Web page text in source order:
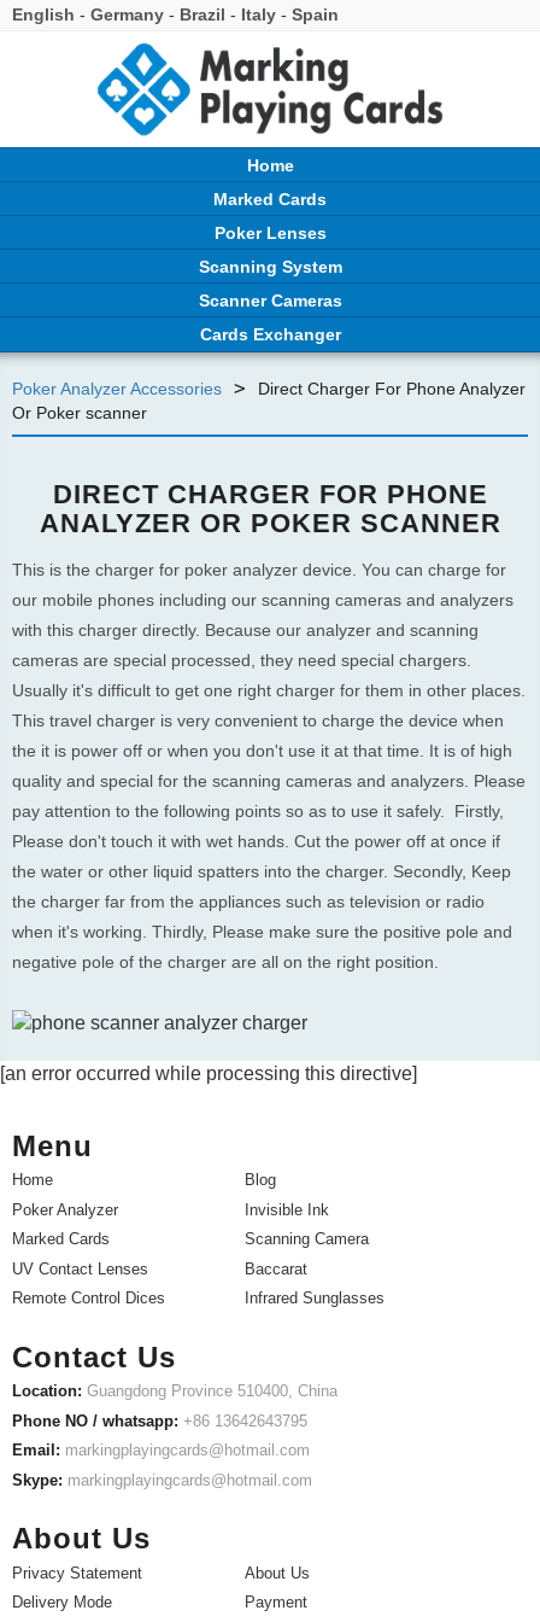
English - Germany - Brazil - Italy - Spain
Home
Marked Cards
Poker Lenses
Scanning System
Scanner Cameras
Cards Exchanger
Poker Analyzer Accessories >
Direct Charger For Phone Analyzer
Or Poker scanner
DIRECT CHARGER FOR PHONE
ANALYZER OR POKER SCANNER
This is the charger for poker analyzer device. You can charge for
our mobile phones including our scanning cameras and analyzers
with this charger directly. Because our analyzer and scanning
cameras are special processed, they need special chargers.
Usually it's difficult to get one right charger for them in other places.
This travel charger is very convenient to charge the device when
the it is power off or when you don't use it at that time. It is of high
quality and special for the scanning cameras and analyzers. Please
pay attention to the following points so as to use it safely.  Firstly,
Please don't touch it with wet hands. Cut the power off at once if
the water or other liquid spatters into the charger. Secondly, Keep
the charger far from the appliances such as television or radio
when it's working. Thirdly, Please make sure the positive pole and
negative pole of the charger are all on the right position.
[an error occurred while processing this directive]
Menu
Home
Poker Analyzer
Marked Cards
UV Contact Lenses
Remote Control Dices
Blog
Invisible Ink
Scanning Camera
Baccarat
Infrared Sunglasses
Contact Us
Location: Guangdong Province 510400, China
Phone NO / whatsapp: +86 13642643795
Email: markingplayingcards@hotmail.com
Skype: markingplayingcards@hotmail.com
About Us
Privacy Statement
Delivery Mode
About Us
Payment